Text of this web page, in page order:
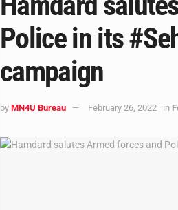
Police in its
campaign
by MN4U Bureau February 26, 2022 in